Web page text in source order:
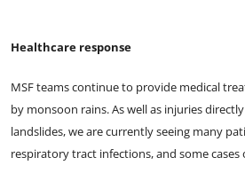
Healthcare response
MSF teams continue to provide medical
by monsoon rains. As well as injuries
landslides, we are currently seeing many
respiratory tract infections, and some